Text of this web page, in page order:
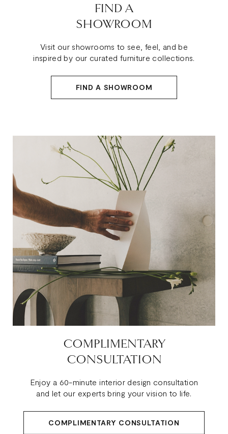
FIND A
SHOWROOM
Visit our showrooms to see, feel, and be
inspired by our curated furniture collections.
FIND A SHOWROOM
COMPLIMENTARY
CONSULTATION
Enjoy a 60-minute interior design consultation
and let our experts bring your vision to life.
COMPLIMENTARY CONSULTATION